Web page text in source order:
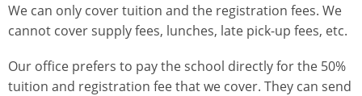
We can only cover tuition and the registration fees. We
cannot cover supply fees, lunches, late pick-up fees, etc.
Our office prefers to pay the school directly for the 50%
tuition and registration fee that we cover. They can send